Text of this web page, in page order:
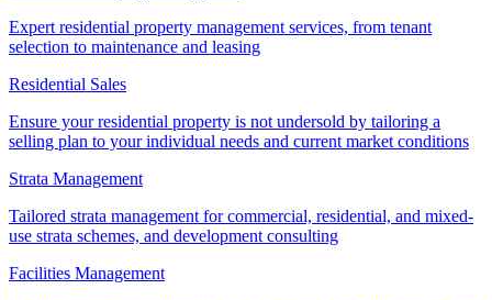
Expert residential property management services, from tenant
selection to maintenance and leasing
Residential Sales
Ensure your residential property is not undersold by tailoring a
selling plan to your individual needs and current market conditions
Strata Management
Tailored strata management for commercial, residential, and mixed-
use strata schemes, and development consulting
Facilities Management